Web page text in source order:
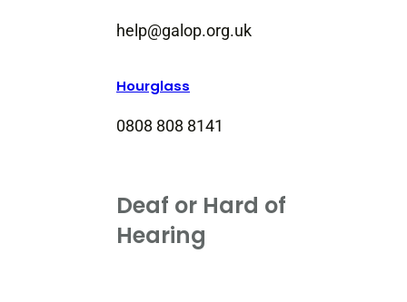
help@galop.org.uk
Hourglass
0808 808 8141
Deaf or Hard of
Hearing